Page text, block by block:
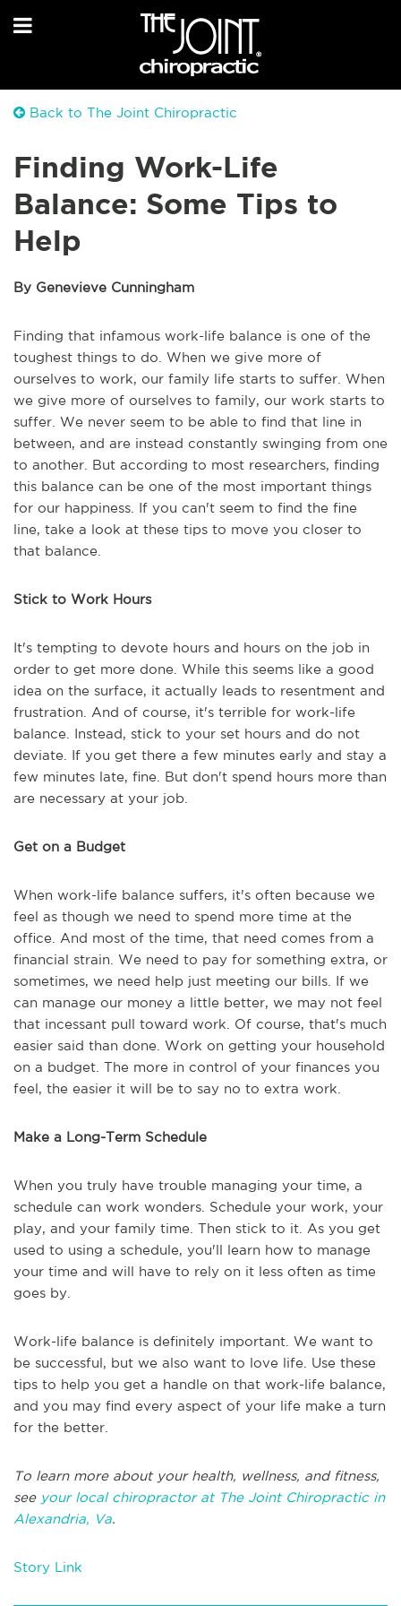
Back to The Joint Chiropractic
Finding Work-Life
Balance: Some Tips to
Help
By Genevieve Cunningham
Finding that infamous work-life balance is one of the
toughest things to do. When we give more of
ourselves to work, our family life starts to suffer. When
we give more of ourselves to family, our work starts to
suffer. We never seem to be able to find that line in
between, and are instead constantly swinging from one
to another. But according to most researchers, finding
this balance can be one of the most important things
for our happiness. If you can't seem to find the fine
line, take a look at these tips to move you closer to
that balance.
Stick to Work Hours
It's tempting to devote hours and hours on the job in
order to get more done. While this seems like a good
idea on the surface, it actually leads to resentment and
frustration. And of course, it's terrible for work-life
balance. Instead, stick to your set hours and do not
deviate. If you get there a few minutes early and stay a
few minutes late, fine. But don't spend hours more than
are necessary at your job.
Get on a Budget
When work-life balance suffers, it's often because we
feel as though we need to spend more time at the
office. And most of the time, that need comes from a
financial strain. We need to pay for something extra, or
sometimes, we need help just meeting our bills. If we
can manage our money a little better, we may not feel
that incessant pull toward work. Of course, that's much
easier said than done. Work on getting your household
on a budget. The more in control of your finances you
feel, the easier it will be to say no to extra work.
Make a Long-Term Schedule
When you truly have trouble managing your time, a
schedule can work wonders. Schedule your work, your
play, and your family time. Then stick to it. As you get
used to using a schedule, you'll learn how to manage
your time and will have to rely on it less often as time
goes by.
Work-life balance is definitely important. We want to
be successful, but we also want to love life. Use these
tips to help you get a handle on that work-life balance,
and you may find every aspect of your life make a turn
for the better.
To learn more about your health, wellness, and fitness,
see your local chiropractor at The Joint Chiropractic in
Alexandria, Va.
Story Link